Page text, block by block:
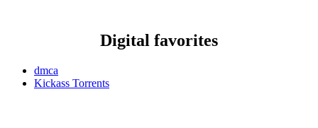
Digital favorites
dmca
Kickass Torrents